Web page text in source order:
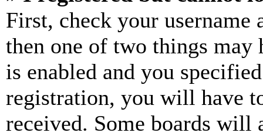
First, check your username
then one of two things may
is enabled and you
registration, you will have
received. Some boards will